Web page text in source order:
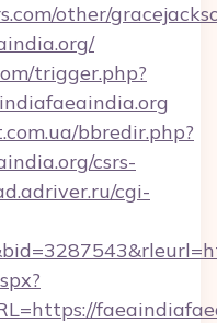
other/
trigger.php?
bbredir.php?
csrs-
cgi-